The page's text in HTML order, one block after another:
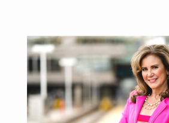
Primary
Sidebar